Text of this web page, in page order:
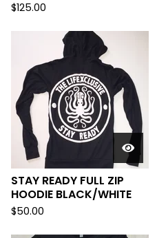
$125.00
STAY READY FULL ZIP
HOODIE BLACK/WHITE
$50.00